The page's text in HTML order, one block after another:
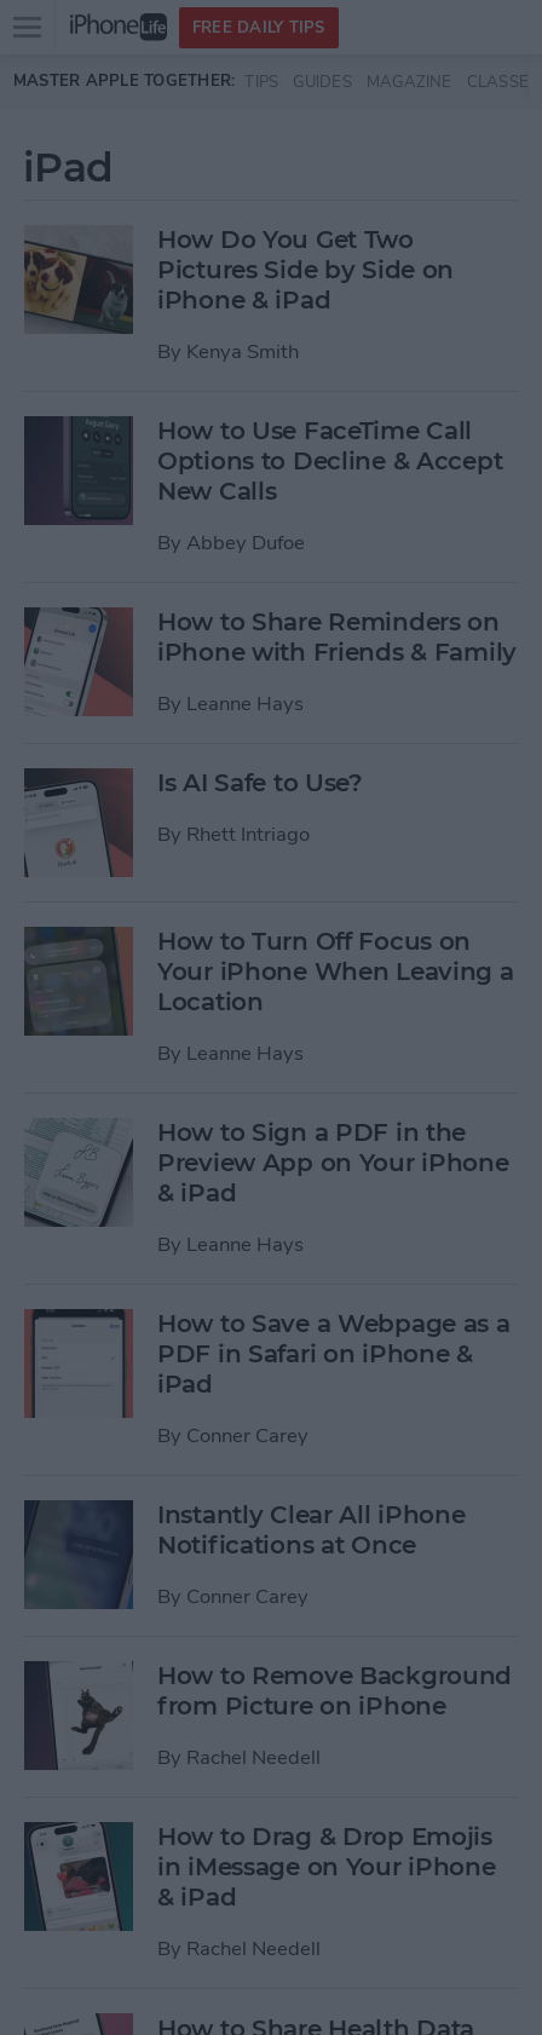
Skip to main content
Open
menu
FREE DAILY TIPS
MASTER APPLE TOGETHER: TIPS GUIDES MAGAZINE CLASSES
iPad
How Do You Get Two
Pictures Side by Side on
iPhone & iPad
By Kenya Smith
How to Use FaceTime Call
Options to Decline & Accept
New Calls
By Abbey Dufoe
How to Share Reminders on
iPhone with Friends & Family
By Leanne Hays
Is AI Safe to Use?
By Rhett Intriago
How to Turn Off Focus on
Your iPhone When Leaving a
Location
By Leanne Hays
How to Sign a PDF in the
Preview App on Your iPhone
& iPad
By Leanne Hays
How to Save a Webpage as a
PDF in Safari on iPhone &
iPad
By Conner Carey
Instantly Clear All iPhone
Notifications at Once
By Conner Carey
How to Remove Background
from Picture on iPhone
By Rachel Needell
How to Drag & Drop Emojis
in iMessage on Your iPhone
& iPad
By Rachel Needell
How to Share Health Data